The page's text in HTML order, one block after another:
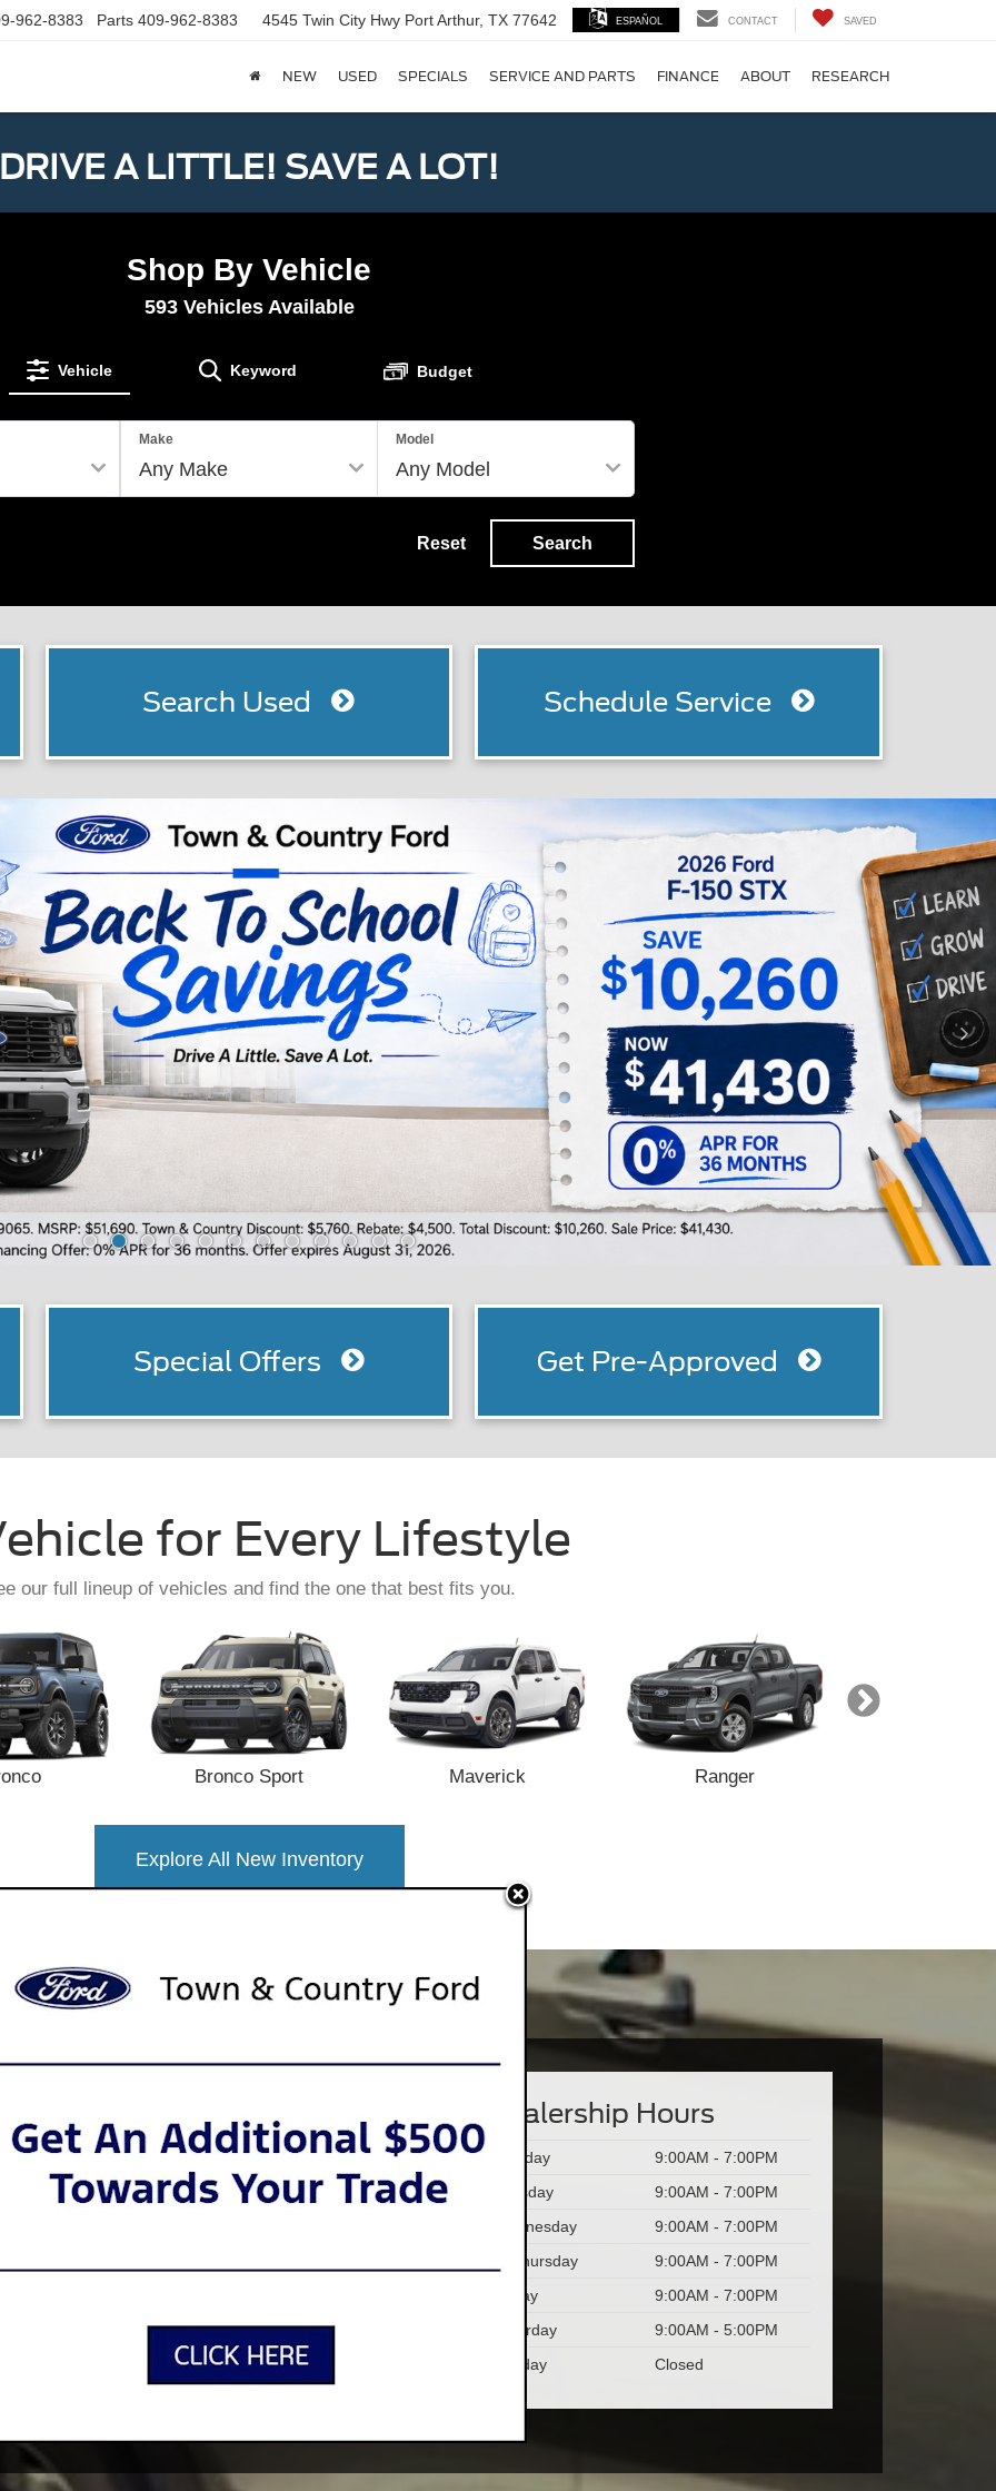
962-8383 Parts 409-962-8383 4545 Twin City Hwy Port Arthur, TX 77642 ESPAÑOL CONTACT SAVED
NEW USED SPECIALS SERVICE AND PARTS FINANCE ABOUT RESEARCH
DRIVE A LITTLE! SAVE A LOT!
Shop By Vehicle
593Vehicles Available
Vehicle Keyword Budget
Make Model
Reset Search
Search Used Schedule Service
Special Offers Get Pre-Approved
for Every Lifestyle
our full lineup of vehicles and find the one that best fits you.
Bronco Sport Maverick Ranger
Explore All New Inventory
-operated dealership that’s been
Nederland, Golden Triangle, Port
in Louisiana for generations. Today,
customer service as ever. From our
Zone where your little ones can play
as easy and convenient as possible.
Dealership Hours
Monday
9:00AM - 7:00PM
Tuesday
9:00AM - 7:00PM
Wednesday
9:00AM - 7:00PM
Thursday
9:00AM - 7:00PM
Friday
9:00AM - 7:00PM
Saturday
9:00AM - 5:00PM
Sunday
Closed